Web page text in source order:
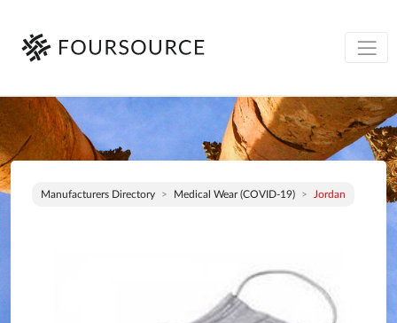
Manufacturers Directory Medical Wear (COVID-19) Jordan